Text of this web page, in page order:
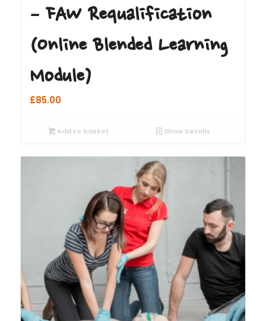
– FAW Requalification
(Online Blended Learning
Module)
£85.00
Add to basket Show Details